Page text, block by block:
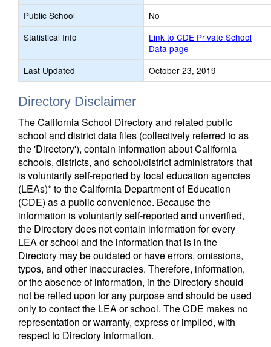
Public School
No
Statistical Info
Link to CDE Private School
Data page
Last Updated
October 23, 2019
Directory Disclaimer
The California School Directory and related public
school and district data files (collectively referred to as
the 'Directory'), contain information about California
schools, districts, and school/district administrators that
is voluntarily self-reported by local education agencies
(LEAs)* to the California Department of Education
(CDE) as a public convenience. Because the
information is voluntarily self-reported and unverified,
the Directory does not contain information for every
LEA or school and the information that is in the
Directory may be outdated or have errors, omissions,
typos, and other inaccuracies. Therefore, information,
or the absence of information, in the Directory should
not be relied upon for any purpose and should be used
only to contact the LEA or school. The CDE makes no
representation or warranty, express or implied, with
respect to Directory information.